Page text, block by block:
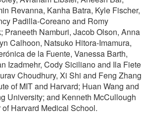
Revanna, Kanha Batra, Kyle Fischer,
Padilla-Coreano and Romy
Praneeth Namburi, Jacob Olson, Anna
Calhoon, Natsuko Hitora-Imamura,
de la Fuente, Vanessa Barth,
Izadmehr, Cody Siciliano and Ila Fiete
Choudhury, Xi Shi and Feng Zhang
of MIT and Harvard; Huan Wang and
University; and Kenneth McCullough
Harvard Medical School.